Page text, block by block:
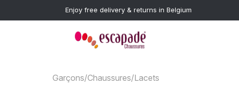
Enjoy free delivery & returns in Belgium
Garçons/Chaussures/Lacets